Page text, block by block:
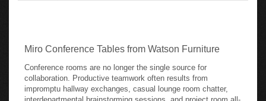
Miro Conference Tables from Watson Furniture
Conference rooms are no longer the single source for
collaboration. Productive teamwork often results from
impromptu hallway exchanges, casual lounge room chatter,
interdepartmental brainstorming sessions, and project room all-